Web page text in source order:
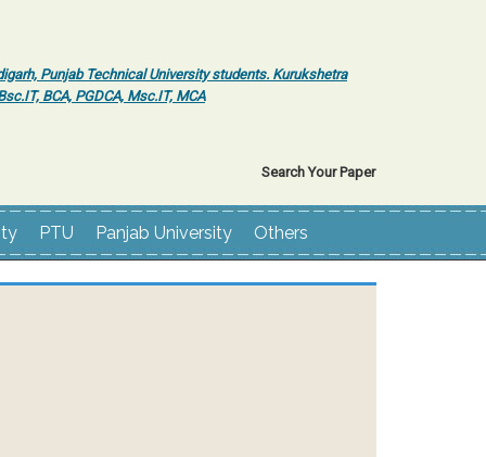
Punjab Technical University students. Kurukshetra
BCA, PGDCA, Msc.IT, MCA
Search Your Paper
PTU Panjab University Others